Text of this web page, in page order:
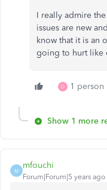
I really admire
issues are new
know that it is an
going to hurt like
D 1 person
Show 1 more
M
mfouchi
Forum|Forum|5 years ago